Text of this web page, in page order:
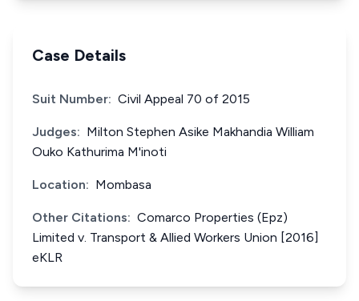
Case Details
Suit Number: Civil Appeal 70 of 2015
Judges: Milton Stephen Asike Makhandia William
Ouko Kathurima M'inoti
Location: Mombasa
Other Citations: Comarco Properties (Epz)
Limited v. Transport & Allied Workers Union [2016]
eKLR